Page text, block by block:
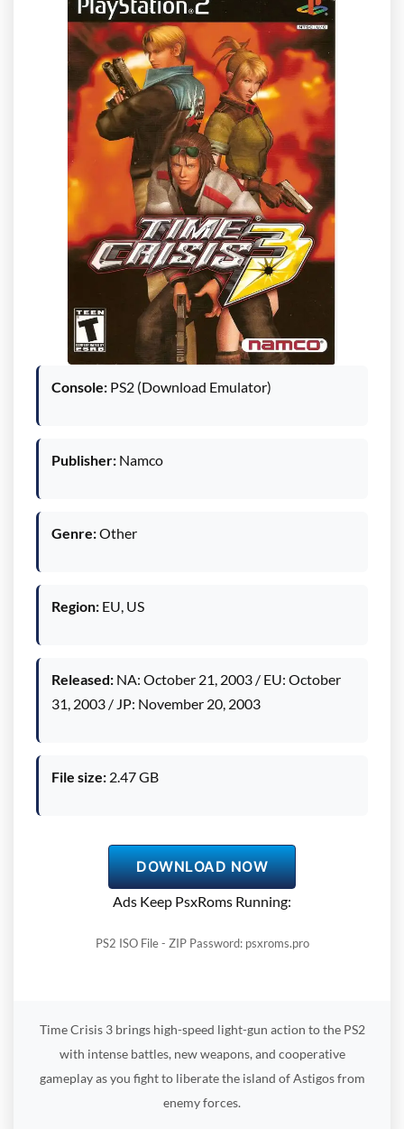
Console: PS2 (Download Emulator)
Publisher: Namco
Genre:Other
Region: EU, US
Released: NA: October 21, 2003 / EU: October
31, 2003 / JP: November 20, 2003
File size: 2.47 GB
DOWNLOAD NOW
Ads Keep PsxRoms Running:
PS2 ISO File - ZIP Password: psxroms.pro
Time Crisis 3 brings high-speed light-gun action to the PS2
with intense battles, new weapons, and cooperative
gameplay as you fight to liberate the island of Astigos from
enemy forces.